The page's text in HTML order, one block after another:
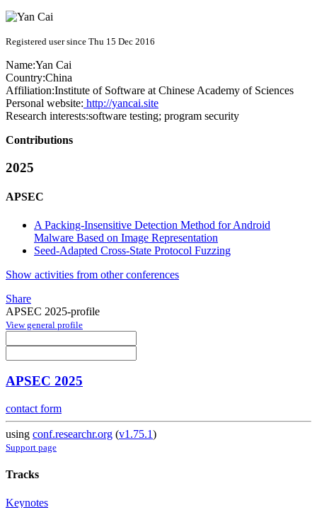
Registered user since Thu 15 Dec 2016
Name:Yan Cai
Country:China
Affiliation:Institute of Software at Chinese Academy of Sciences
Personal website: http://yancai.site
Research interests:software testing; program security
Contributions
2025
APSEC
A Packing-Insensitive Detection Method for Android
Malware Based on Image Representation
Seed-Adapted Cross-State Protocol Fuzzing
Show activities from other conferences
Share
APSEC 2025-profile
View general profile
APSEC 2025
contact form
using conf.researchr.org (v1.75.1)
Support page
Tracks
Keynotes